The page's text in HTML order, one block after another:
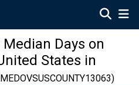
Days on
States in